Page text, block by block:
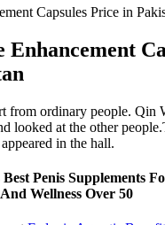
Capsules Price in
from ordinary people. Qin
looked at the other
in the hall.
Penis Supplements
Wellness Over 50